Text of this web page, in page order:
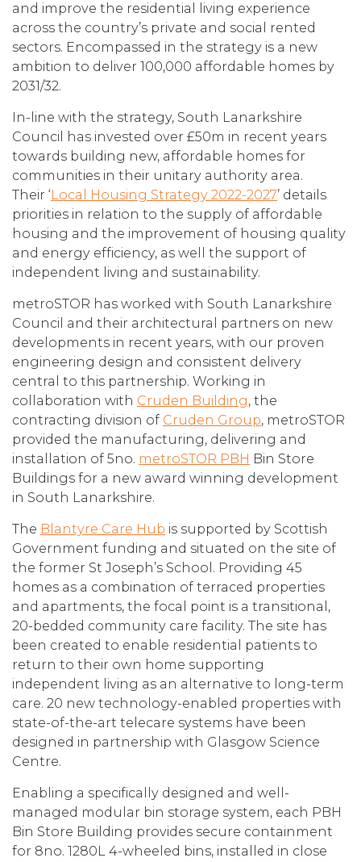
and improve the residential living experience
across the country’s private and social rented
sectors. Encompassed in the strategy is a new
ambition to deliver 100,000 affordable homes by
2031/32.
In-line with the strategy, South Lanarkshire
Council has invested over £50m in recent years
towards building new, affordable homes for
communities in their unitary authority area.
Their ‘Local Housing Strategy 2022-2027’ details
priorities in relation to the supply of affordable
housing and the improvement of housing quality
and energy efficiency, as well the support of
independent living and sustainability.
metroSTOR has worked with South Lanarkshire
Council and their architectural partners on new
developments in recent years, with our proven
engineering design and consistent delivery
central to this partnership. Working in
collaboration with Cruden Building, the
contracting division of Cruden Group, metroSTOR
provided the manufacturing, delivering and
installation of 5no. metroSTOR PBH Bin Store
Buildings for a new award winning development
in South Lanarkshire.
The Blantyre Care Hub is supported by Scottish
Government funding and situated on the site of
the former St Joseph’s School. Providing 45
homes as a combination of terraced properties
and apartments, the focal point is a transitional,
20-bedded community care facility. The site has
been created to enable residential patients to
return to their own home supporting
independent living as an alternative to long-term
care. 20 new technology-enabled properties with
state-of-the-art telecare systems have been
designed in partnership with Glasgow Science
Centre.
Enabling a specifically designed and well-
managed modular bin storage system, each PBH
Bin Store Building provides secure containment
for 8no. 1280L 4-wheeled bins, installed in close